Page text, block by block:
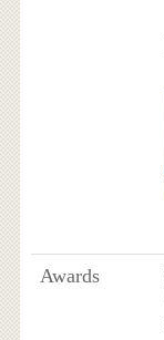
Awards